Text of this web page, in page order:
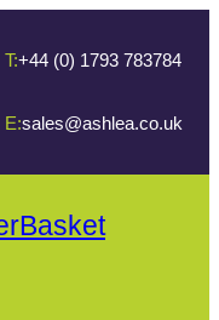
T:+44 (0) 1793 783784
E:sales@ashlea.co.uk
Basket